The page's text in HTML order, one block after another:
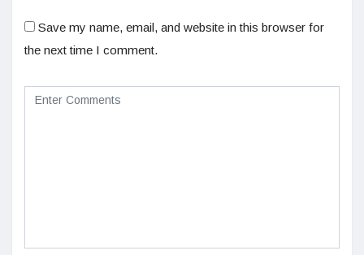
Save my name, email, and website in this browser for
the next time I comment.